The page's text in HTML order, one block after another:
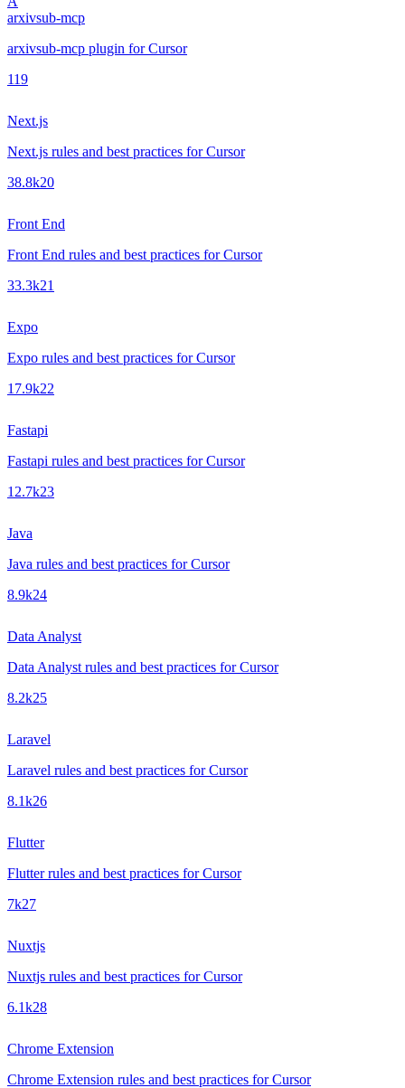
arxivsub-mcp
arxivsub-mcp plugin for Cursor
119
Next.js
Next.js rules and best practices for Cursor
38.8k20
Front End
Front End rules and best practices for Cursor
33.3k21
Expo
Expo rules and best practices for Cursor
17.9k22
Fastapi
Fastapi rules and best practices for Cursor
12.7k23
Java
Java rules and best practices for Cursor
8.9k24
Data Analyst
Data Analyst rules and best practices for Cursor
8.2k25
Laravel
Laravel rules and best practices for Cursor
8.1k26
Flutter
Flutter rules and best practices for Cursor
7k27
Nuxtjs
Nuxtjs rules and best practices for Cursor
6.1k28
Chrome Extension
Chrome Extension rules and best practices for Cursor